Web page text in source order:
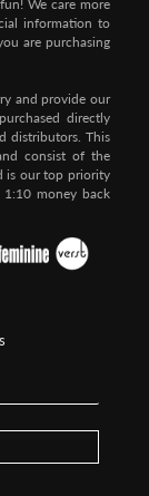
We care more
information to
are purchasing
and provide our
directly
distributors. This
consist of the
is our top priority
money back